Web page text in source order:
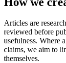
Articles are
reviewed before
usefulness. Where
claims, we aim to
themselves.